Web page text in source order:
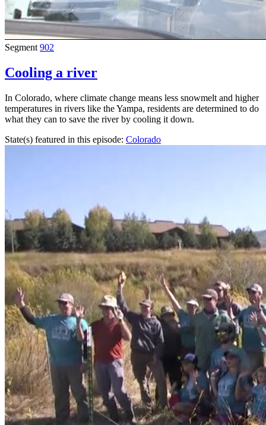
Segment 902
Cooling a river
In Colorado, where climate change means less snowmelt and higher
temperatures in rivers like the Yampa, residents are determined to do
what they can to save the river by cooling it down.
State(s) featured in this episode: Colorado